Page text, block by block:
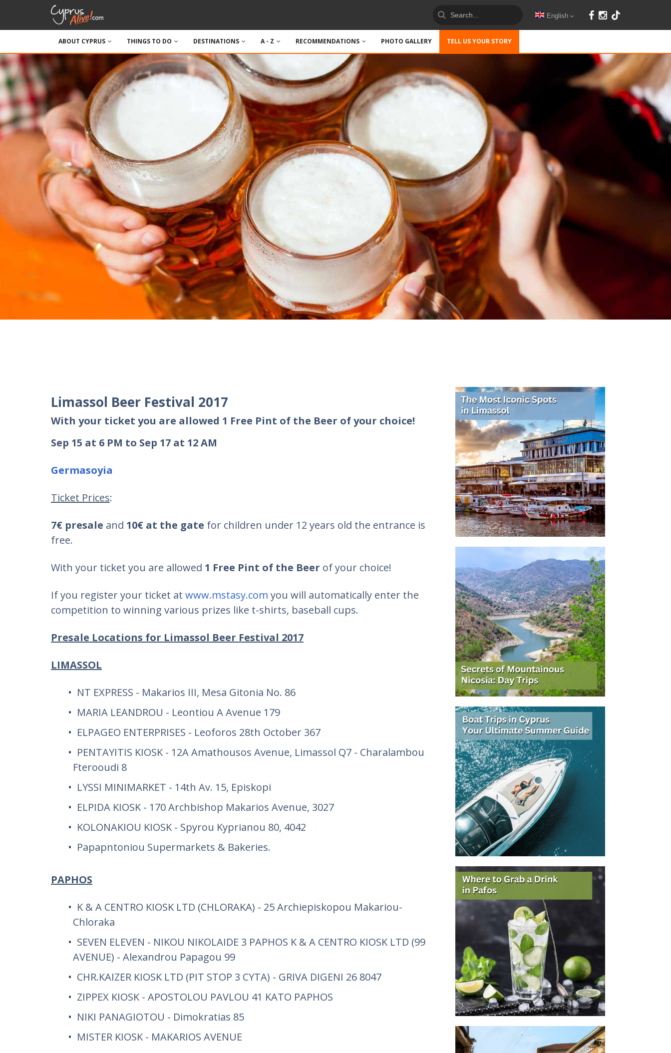
English
ABOUT CYPRUS THINGS TO DO DESTINATIONS A - Z RECOMMENDATIONS PHOTO GALLERY TELL US YOUR STORY
Limassol Beer Festival 2017
With your ticket you are allowed 1 Free Pint of the Beer of your choice!
Sep 15 at 6 PM to Sep 17 at 12 AM
Germasoyia
Ticket Prices:
7€ presale and 10€ at the gate for children under 12 years old the entrance is
free.
With your ticket you are allowed 1 Free Pint of the Beer of your choice!
If you register your ticket at www.mstasy.com you will automatically enter the
competition to winning various prizes like t-shirts, baseball cups.
Presale Locations for Limassol Beer Festival 2017
LIMASSOL
NT EXPRESS - Makarios III, Mesa Gitonia No. 86
MARIA LEANDROU - Leontiou A Avenue 179
ELPAGEO ENTERPRISES - Leoforos 28th October 367
PENTAYITIS KIOSK - 12A Amathousos Avenue, Limassol Q7 - Charalambou
Fterooudi 8
LYSSI MINIMARKET - 14th Av. 15, Episkopi
ELPIDA KIOSK - 170 Archbishop Makarios Avenue, 3027
KOLONAKIOU KIOSK - Spyrou Kyprianou 80, 4042
Papapntoniou Supermarkets & Bakeries.
PAPHOS
K & A CENTRO KIOSK LTD (CHLORAKA) - 25 Archiepiskopou Makariou-
Chloraka
SEVEN ELEVEN - NIKOU NIKOLAIDE 3 PAPHOS K & A CENTRO KIOSK LTD (99
AVENUE) - Alexandrou Papagou 99
CHR.KAIZER KIOSK LTD (PIT STOP 3 CYTA) - GRIVA DIGENI 26 8047
ZIPPEX KIOSK - APOSTOLOU PAVLOU 41 KATO PAPHOS
NIKI PANAGIOTOU - Dimokratias 85
MISTER KIOSK - MAKARIOS AVENUE